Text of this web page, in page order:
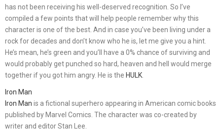
has not been receiving his well-deserved recognition. So I’ve
compiled a few points that will help people remember why this
character is one of the best. And in case you’ve been living under a
rock for decades and don’t know who he is, let me give you a hint.
He’s mean, he’s green and you’ll have a 0% chance of surviving and
would probably get punched so hard, heaven and hell would merge
together if you got him angry. He is the HULK
Iron Man
Iron Man is a fictional superhero appearing in American comic books
published by Marvel Comics. The character was co-created by
writer and editor Stan Lee.